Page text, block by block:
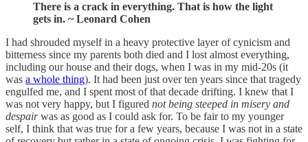
There is a crack in everything. That is how the light
gets in. ~ Leonard Cohen
I had shrouded myself in a heavy protective layer of cynicism and
bitterness since my parents both died and I lost almost everything,
including our house and their dogs, when I was in my mid-20s (it
was a whole thing). It had been just over ten years since that tragedy
engulfed me, and I spent most of that decade drifting. I knew that I
was not very happy, but I figured not being steeped in misery and
despairwas as good as I could ask for. To be fair to my younger
self, I think that was true for a few years, because I was not in a state